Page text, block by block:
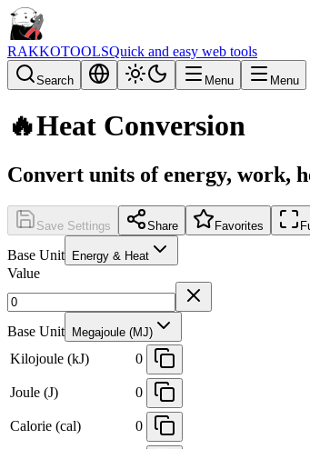
RAKKOTOOLSQuick and easy web tools
Search Menu Menu
🔥Heat Conversion
Convert units of energy, work,
Save Settings Share Favorites
Base Unit Energy & Heat
Value
Base Unit Megajoule (MJ)
Kilojoule (kJ) 0
Joule (J) 0
Calorie (cal) 0